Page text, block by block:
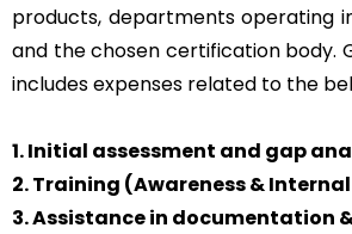
products, departments operating
and the chosen certification body.
includes expenses related to the
1. Initial assessment and gap
2. Training (Awareness &
3. Assistance in documentation